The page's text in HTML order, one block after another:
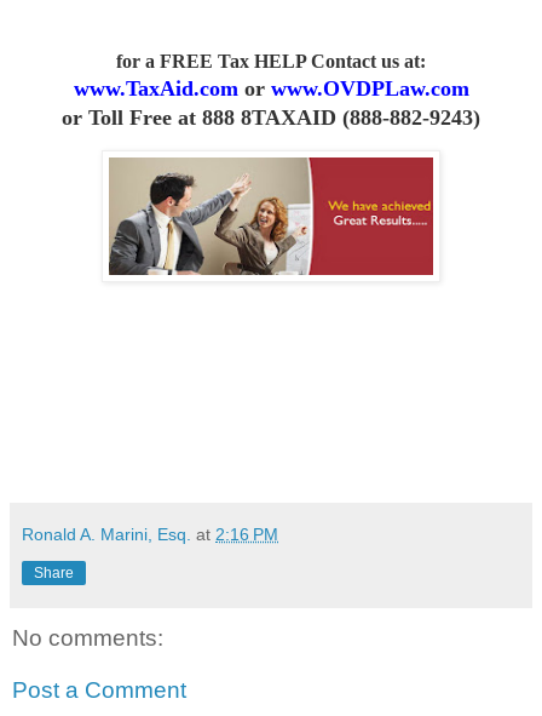
for a FREE Tax HELP Contact us at:
www.TaxAid.com or www.OVDPLaw.com
or Toll Free at 888 8TAXAID (888-882-9243)
Ronald A. Marini, Esq. at 2:16 PM
Share
No comments:
Post a Comment